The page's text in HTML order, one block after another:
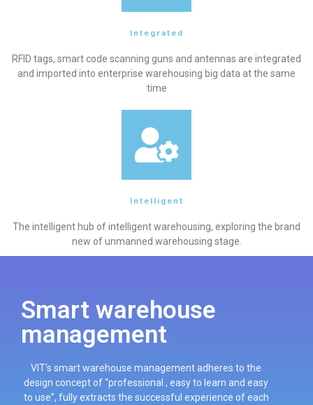
Integrated
RFID tags, smart code scanning guns and antennas are integrated
and imported into enterprise warehousing big data at the same
time
Intelligent
The intelligent hub of intelligent warehousing, exploring the brand
new of unmanned warehousing stage.
Smart warehouse
management
VIT’s smart warehouse management adheres to the
design concept of “professional , easy to learn and easy
to use”, fully extracts the successful experience of each